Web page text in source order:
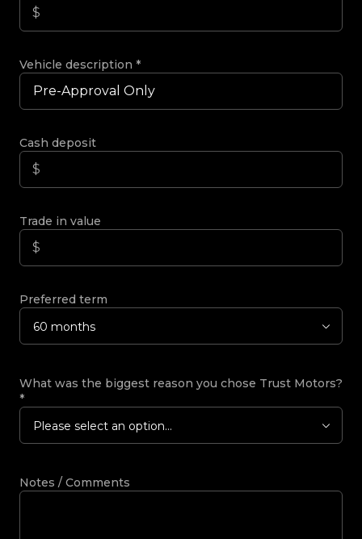
Vehicle description *
Cash deposit
Trade in value
Preferred term
60 months
What was the biggest reason you chose Trust Motors?
*
Please select an option...
Notes / Comments